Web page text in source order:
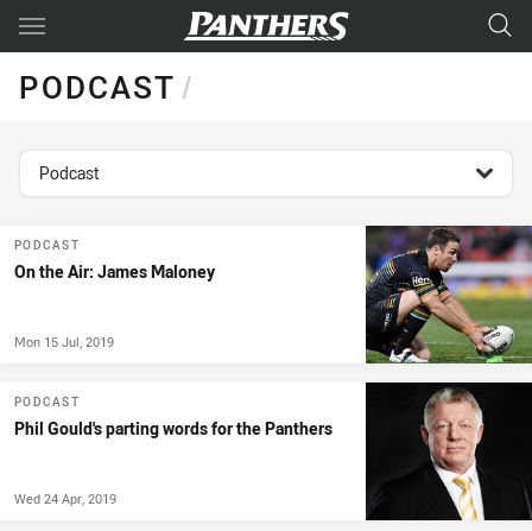
Main
PODCAST/
topics filter
Podcast
PODCAST
On the Air: James Maloney
Mon 15 Jul, 2019
PODCAST
Phil Gould's parting words for the Panthers
Wed 24 Apr, 2019